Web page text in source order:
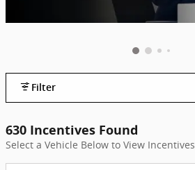
Filter
630 Incentives Found
Select a Vehicle Below to View Incentives